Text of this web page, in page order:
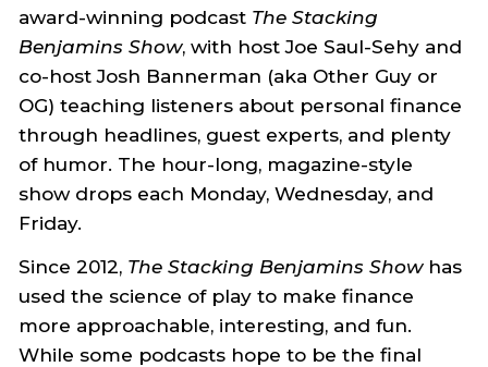
award-winning podcast The Stacking
Benjamins Show, with host Joe Saul-Sehy and
co-host Josh Bannerman (aka Other Guy or
OG) teaching listeners about personal finance
through headlines, guest experts, and plenty
of humor. The hour-long, magazine-style
show drops each Monday, Wednesday, and
Friday.
Since 2012, The Stacking Benjamins Showhas
used the science of play to make finance
more approachable, interesting, and fun.
While some podcasts hope to be the final